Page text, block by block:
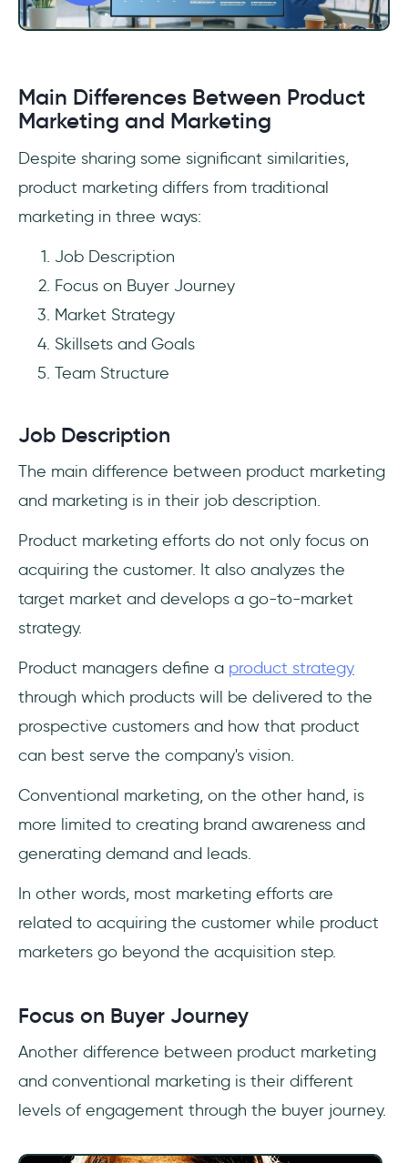
Main Differences Between Product
Marketing and Marketing
Despite sharing some significant similarities,
product marketing differs from traditional
marketing in three ways:
Job Description
Focus on Buyer Journey
Market Strategy
Skillsets and Goals
Team Structure
Job Description
The main difference between product marketing
and marketing is in their job description.
Product marketing efforts do not only focus on
acquiring the customer. It also analyzes the
target market and develops a go-to-market
strategy.
Product managers define a product strategy
through which products will be delivered to the
prospective customers and how that product
can best serve the company's vision.
Conventional marketing, on the other hand, is
more limited to creating brand awareness and
generating demand and leads.
In other words, most marketing efforts are
related to acquiring the customer while product
marketers go beyond the acquisition step.
Focus on Buyer Journey
Another difference between product marketing
and conventional marketing is their different
levels of engagement through the buyer journey.